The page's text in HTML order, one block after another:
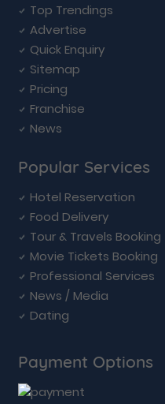
Top Trendings
Advertise
Quick Enquiry
Sitemap
Pricing
Franchise
News
Popular Services
Hotel Reservation
Food Delivery
Tour & Travels Booking
Movie Tickets Booking
Professional Services
News / Media
Dating
Payment Options